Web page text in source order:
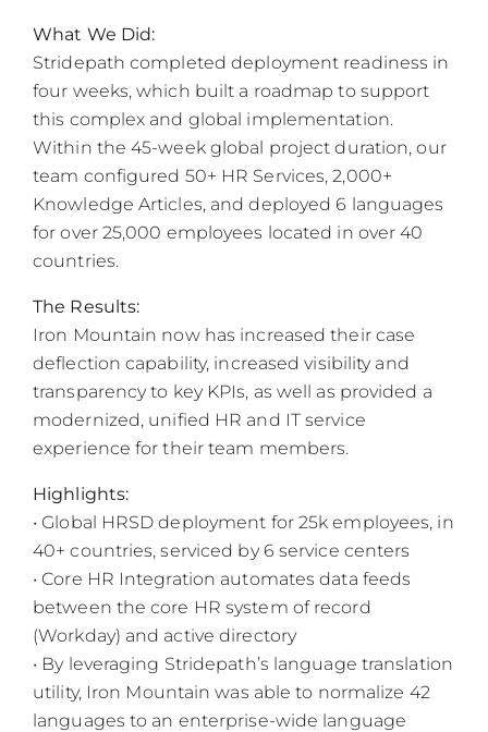
What We Did:
Stridepath completed deployment readiness in
four weeks, which built a roadmap to support
this complex and global implementation.
Within the 45-week global project duration, our
team configured 50+ HR Services, 2,000+
Knowledge Articles, and deployed 6 languages
for over 25,000 employees located in over 40
countries.
The Results:
Iron Mountain now has increased their case
deflection capability, increased visibility and
transparency to key KPIs, as well as provided a
modernized, unified HR and IT service
experience for their team members.
Highlights:
• Global HRSD deployment for 25k employees, in
40+ countries, serviced by 6 service centers
• Core HR Integration automates data feeds
between the core HR system of record
(Workday) and active directory
• By leveraging Stridepath’s language translation
utility, Iron Mountain was able to normalize 42
languages to an enterprise-wide language